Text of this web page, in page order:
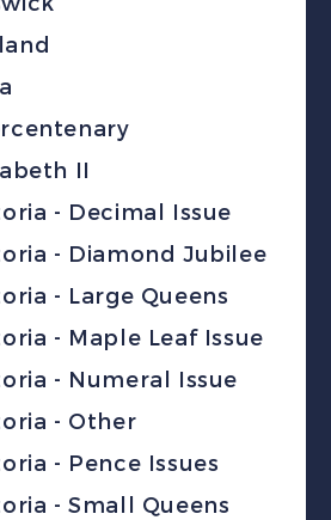
II
- Decimal Issue
- Diamond Jubilee
- Large Queens
- Maple Leaf Issue
- Numeral Issue
- Other
- Pence Issues
- Small Queens